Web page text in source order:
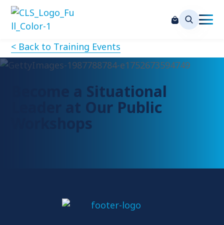
< Back to Training Events
Become a Situational
Leader at Our Public
Workshops